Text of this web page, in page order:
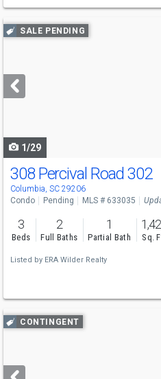
Use
previous
next
buttons
SALE PENDING
1/29
308 Percival Road 302
Columbia, SC 29206
Condo Pending MLS # 633035
3
Beds
2
Full Baths
1
Partial Bath Sq.
Listed by ERA Wilder Realty
Use
previous
next
CONTINGENT